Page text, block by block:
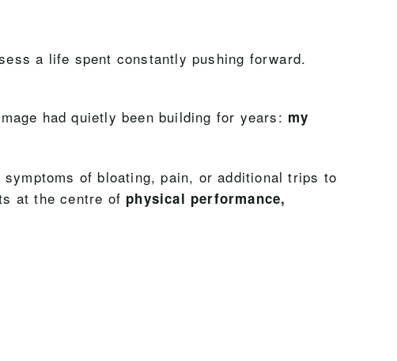
a life spent constantly pushing forward.
had quietly been building for years: my
of bloating, pain, or additional trips to
at the centre of physical performance,